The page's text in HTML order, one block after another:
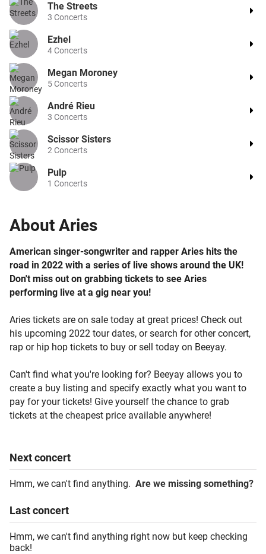
About Aries
American singer-songwriter and rapper Aries hits the
road in 2022 with a series of live shows around the UK!
Don't miss out on grabbing tickets to see Aries
performing live at a gig near you!
Aries tickets are on sale today at great prices! Check out
his upcoming 2022 tour dates, or search for other concert,
rap or hip hop tickets to buy or sell today on Beeyay.
Can't find what you're looking for? Beeyay allows you to
create a buy listing and specify exactly what you want to
pay for your tickets! Give yourself the chance to grab
tickets at the cheapest price available anywhere!
Nextconcert
Hmm, we can't find anything. Are we missing something?
Lastconcert
Hmm, we can't find anything right now but keep checking
back!
The Streets
3 Concerts
Ezhel
4Concerts
Megan Moroney
5Concerts
André Rieu
3 Concerts
Scissor Sisters
2 Concerts
Pulp
1 Concerts